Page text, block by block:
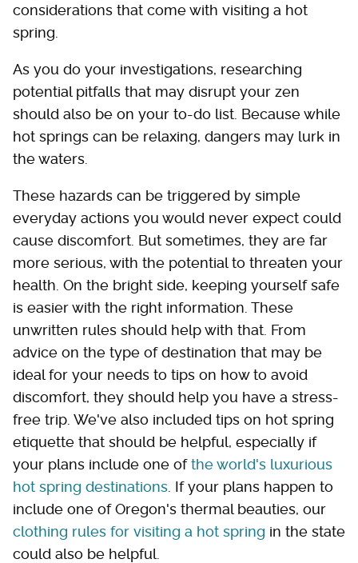
considerations that come with visiting a hot
spring.
As you do your investigations, researching
potential pitfalls that may disrupt your zen
should also be on your to-do list. Because while
hot springs can be relaxing, dangers may lurk in
the waters.
These hazards can be triggered by simple
everyday actions you would never expect could
cause discomfort. But sometimes, they are far
more serious, with the potential to threaten your
health. On the bright side, keeping yourself safe
is easier with the right information. These
unwritten rules should help with that. From
advice on the type of destination that may be
ideal for your needs to tips on how to avoid
discomfort, they should help you have a stress-
free trip. We've also included tips on hot spring
etiquette that should be helpful, especially if
your plans include one ofthe world's luxurious
hot spring destinations . If your plans happen to
include one of Oregon's thermal beauties, our
clothing rules for visiting a hot spring in the state
could also be helpful.